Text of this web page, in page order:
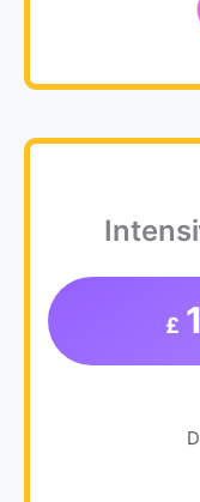
£